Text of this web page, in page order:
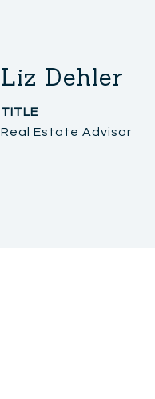
Liz Dehler
TITLE
Real Estate Advisor